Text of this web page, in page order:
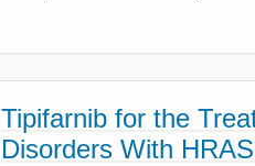
Tipifarnib for the
Disorders With